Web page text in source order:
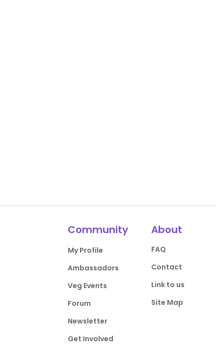
Community
My Profile
Ambassadors
Veg Events
Forum
Newsletter
Get Involved
About
FAQ
Contact
Link to us
Site Map